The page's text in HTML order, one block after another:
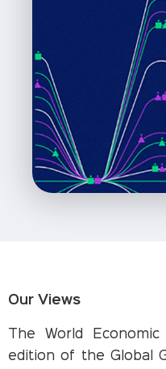
Our Views
The World
edition of the Global